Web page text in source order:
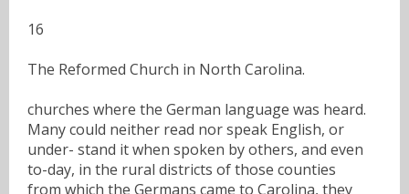
16
The Reformed Church in North Carolina.
churches where the German language was heard.
Many could neither read nor speak English, or
under- stand it when spoken by others, and even
to-day, in the rural districts of those counties
from which the Germans came to Carolina, they